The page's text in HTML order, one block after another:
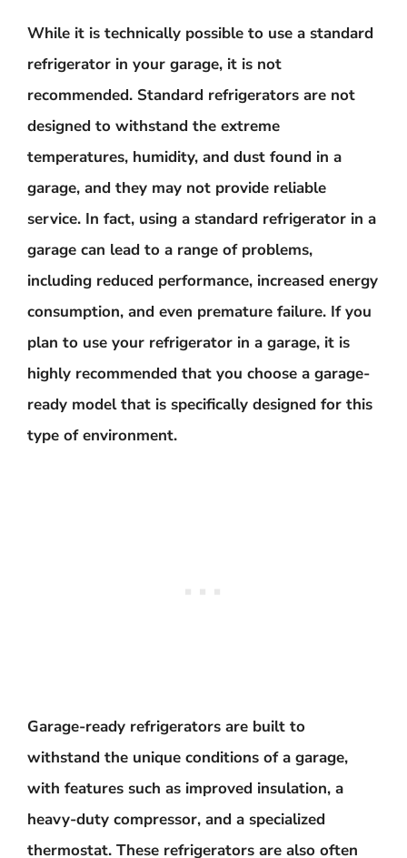
While it is technically possible to use a standard
refrigerator in your garage, it is not
recommended. Standard refrigerators are not
designed to withstand the extreme
temperatures, humidity, and dust found in a
garage, and they may not provide reliable
service. In fact, using a standard refrigerator in a
garage can lead to a range of problems,
including reduced performance, increased energy
consumption, and even premature failure. If you
plan to use your refrigerator in a garage, it is
highly recommended that you choose a garage-
ready model that is specifically designed for this
type of environment.
Garage-ready refrigerators are built to
withstand the unique conditions of a garage,
with features such as improved insulation, a
heavy-duty compressor, and a specialized
thermostat. These refrigerators are also often